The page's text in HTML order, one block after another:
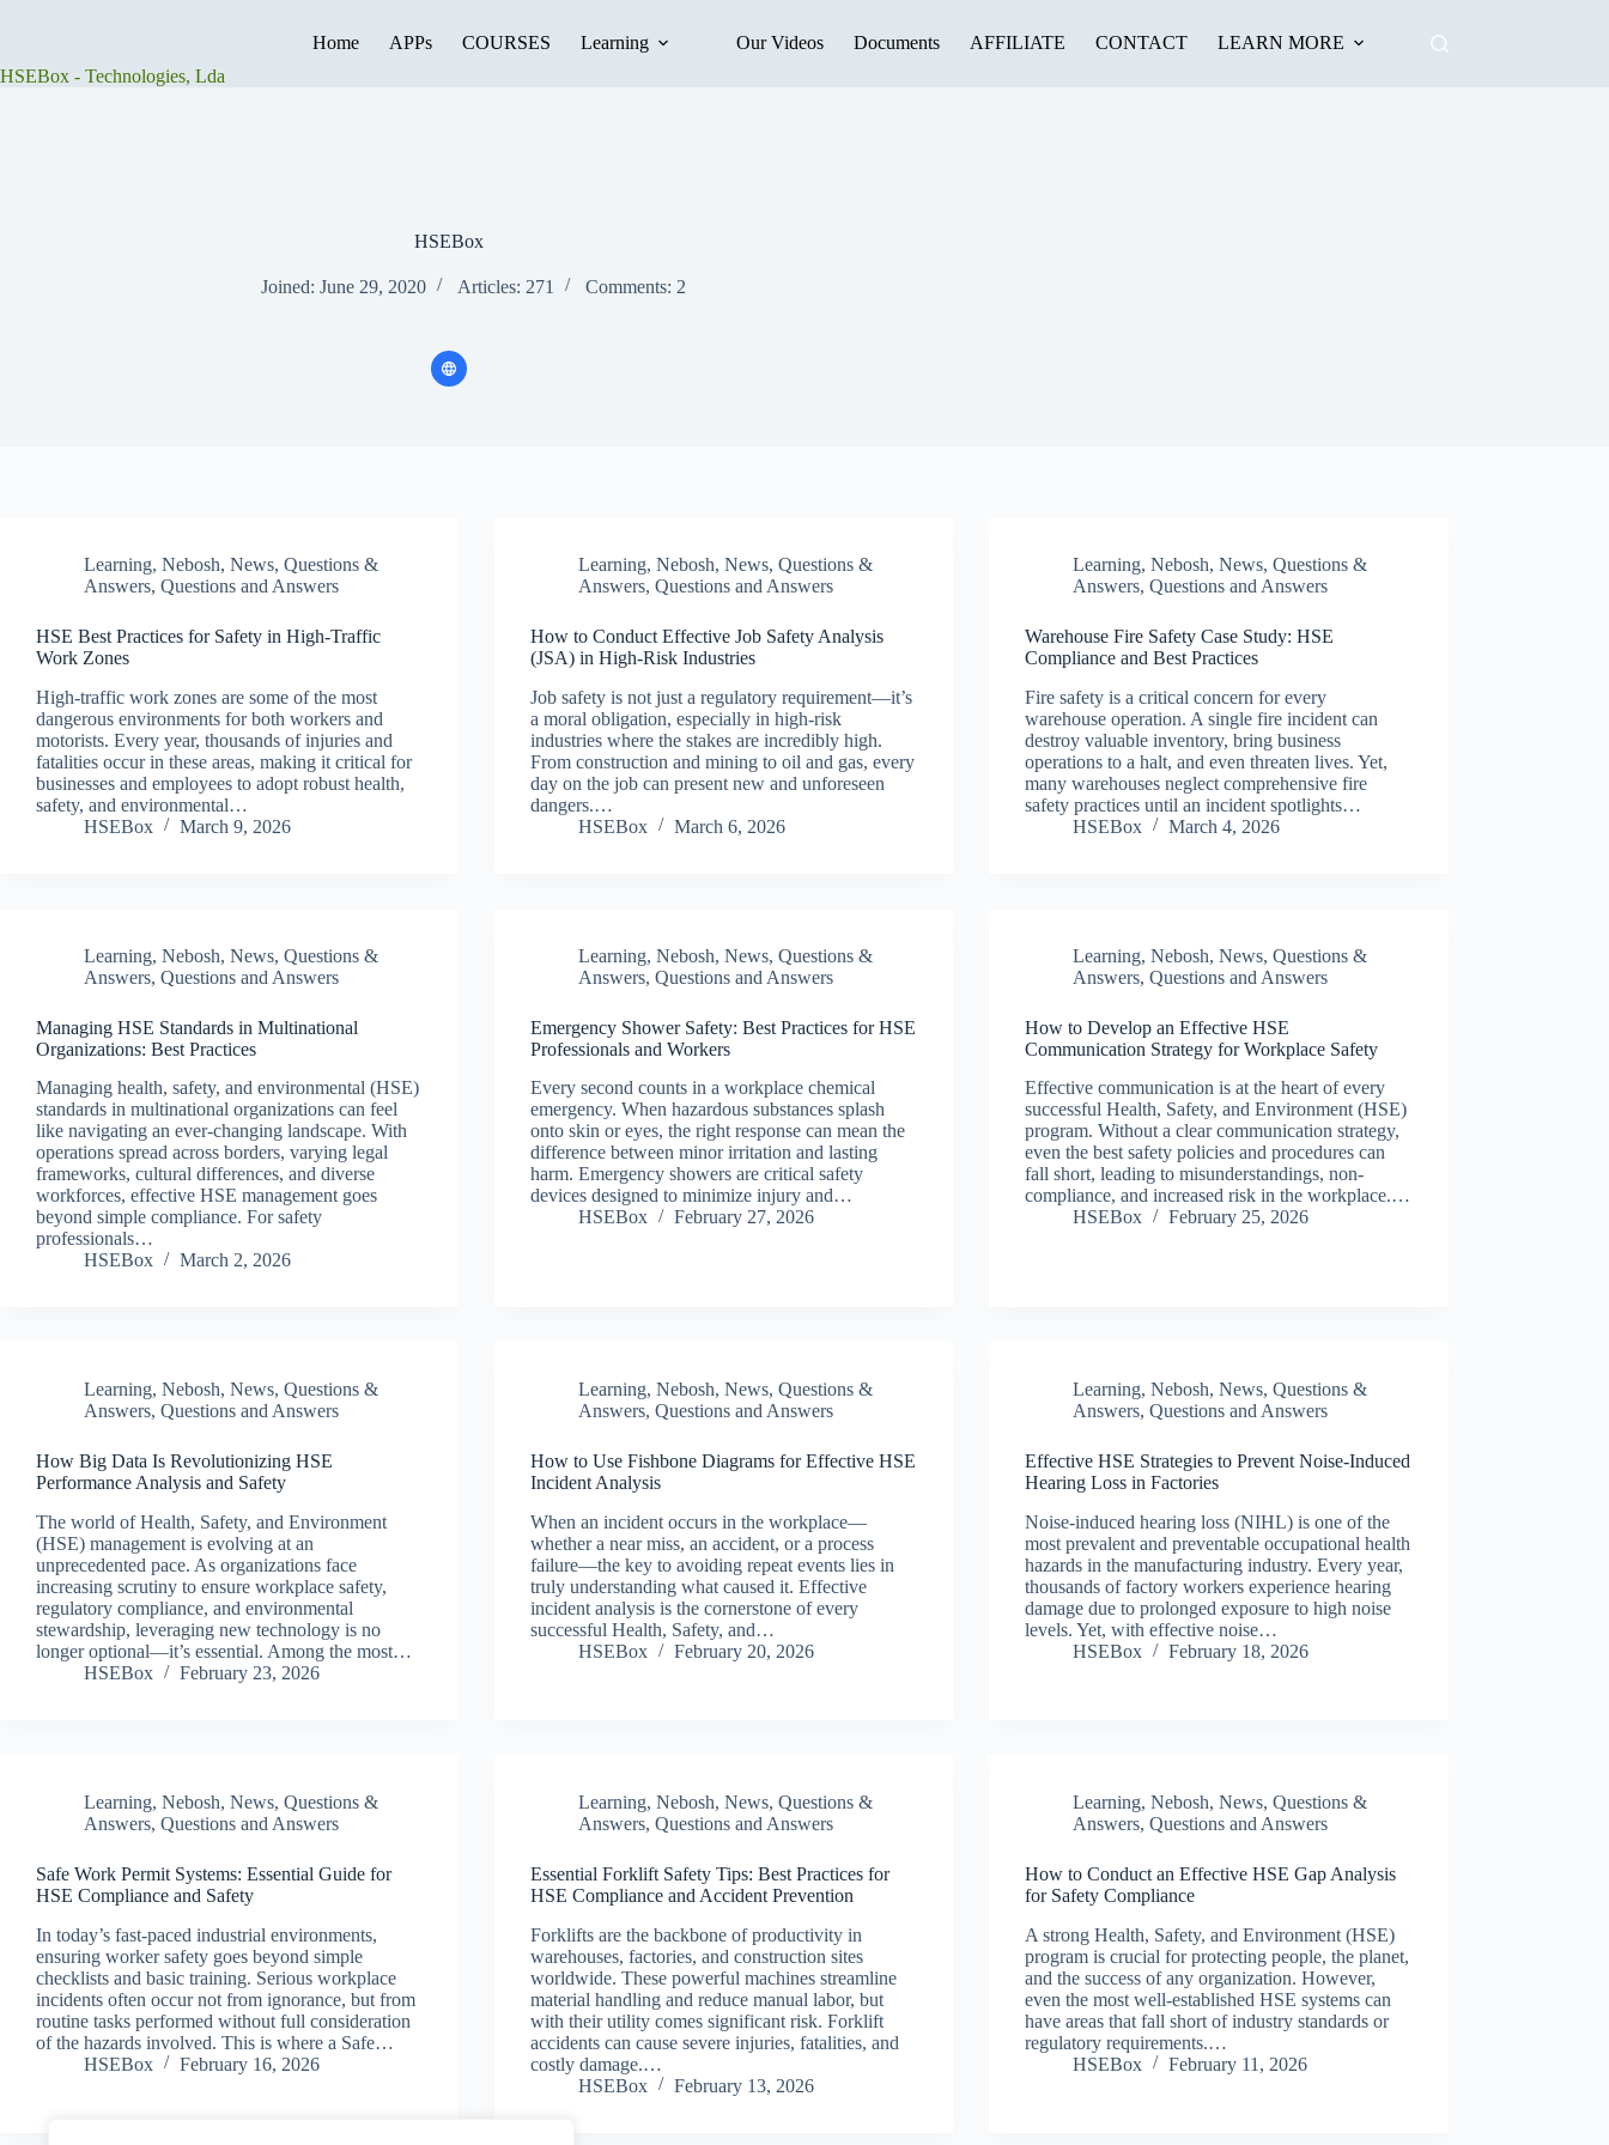
HSEBox - Technologies, Lda
Home APPs COURSES Learning Our Videos Documents AFFILIATE CONTACT LEARN MORE
HSEBox
Joined: June 29, 2020 Articles: 271 Comments: 2
Learning, Nebosh, News, Questions &
Answers, Questions and Answers
HSE Best Practices for Safety in High-Traffic
Work Zones
High-traffic work zones are some of the most
dangerous environments for both workers and
motorists. Every year, thousands of injuries and
fatalities occur in these areas, making it critical for
businesses and employees to adopt robust health,
safety, and environmental…
HSEBox
March 9, 2026
Learning,Nebosh,News,Questions &
Answers,Questions and Answers
How to Conduct Effective Job Safety Analysis
(JSA) in High-Risk Industries
Job safety is not just a regulatory requirement—it’s
a moral obligation, especially in high-risk
industries where the stakes are incredibly high.
From construction and mining to oil and gas, every
day on the job can present new and unforeseen
dangers.…
HSEBox
March 6, 2026
Learning,Nebosh,News,Questions &
Answers,Questions and Answers
Warehouse Fire Safety Case Study: HSE
Compliance and Best Practices
Fire safety is a critical concern for every
warehouse operation. A single fire incident can
destroy valuable inventory, bring business
operations to a halt, and even threaten lives. Yet,
many warehouses neglect comprehensive fire
safety practices until an incident spotlights…
HSEBox
March 4, 2026
Learning, Nebosh, News, Questions &
Answers, Questions and Answers
Managing HSE Standards in Multinational
Organizations: Best Practices
Managing health, safety, and environmental (HSE)
standards in multinational organizations can feel
like navigating an ever-changing landscape. With
operations spread across borders, varying legal
frameworks, cultural differences, and diverse
workforces, effective HSE management goes
beyond simple compliance. For safety
professionals…
HSEBox
March 2, 2026
Learning,Nebosh,News,Questions &
Answers,Questions and Answers
Emergency Shower Safety: Best Practices for HSE
Professionals and Workers
Every second counts in a workplace chemical
emergency. When hazardous substances splash
onto skin or eyes, the right response can mean the
difference between minor irritation and lasting
harm. Emergency showers are critical safety
devices designed to minimize injury and…
HSEBox
February 27, 2026
Learning,Nebosh,News,Questions &
Answers,Questions and Answers
How to Develop an Effective HSE
Communication Strategy for Workplace Safety
Effective communication is at the heart of every
successful Health, Safety, and Environment (HSE)
program. Without a clear communication strategy,
even the best safety policies and procedures can
fall short, leading to misunderstandings, non-
compliance, and increased risk in the workplace.…
HSEBox
February 25, 2026
Learning, Nebosh, News, Questions &
Answers, Questions and Answers
How Big Data Is Revolutionizing HSE
Performance Analysis and Safety
The world of Health, Safety, and Environment
(HSE) management is evolving at an
unprecedented pace. As organizations face
increasing scrutiny to ensure workplace safety,
regulatory compliance, and environmental
stewardship, leveraging new technology is no
longer optional—it’s essential. Among the most…
HSEBox
February 23, 2026
Learning,Nebosh,News,Questions &
Answers,Questions and Answers
How to Use Fishbone Diagrams for Effective HSE
Incident Analysis
When an incident occurs in the workplace—
whether a near miss, an accident, or a process
failure—the key to avoiding repeat events lies in
truly understanding what caused it. Effective
incident analysis is the cornerstone of every
successful Health, Safety, and…
HSEBox
February 20, 2026
Learning,Nebosh,News,Questions &
Answers,Questions and Answers
Effective HSE Strategies to Prevent Noise-Induced
Hearing Loss in Factories
Noise-induced hearing loss (NIHL) is one of the
most prevalent and preventable occupational health
hazards in the manufacturing industry. Every year,
thousands of factory workers experience hearing
damage due to prolonged exposure to high noise
levels. Yet, with effective noise…
HSEBox
February 18, 2026
Learning, Nebosh, News, Questions &
Answers, Questions and Answers
Safe Work Permit Systems: Essential Guide for
HSE Compliance and Safety
In today’s fast-paced industrial environments,
ensuring worker safety goes beyond simple
checklists and basic training. Serious workplace
incidents often occur not from ignorance, but from
routine tasks performed without full consideration
of the hazards involved. This is where a Safe…
HSEBox
February 16, 2026
Learning,Nebosh,News,Questions &
Answers,Questions and Answers
Essential Forklift Safety Tips: Best Practices for
HSE Compliance and Accident Prevention
Forklifts are the backbone of productivity in
warehouses, factories, and construction sites
worldwide. These powerful machines streamline
material handling and reduce manual labor, but
with their utility comes significant risk. Forklift
accidents can cause severe injuries, fatalities, and
costly damage.…
HSEBox
February 13, 2026
Learning,Nebosh,News,Questions &
Answers,Questions and Answers
How to Conduct an Effective HSE Gap Analysis
for Safety Compliance
A strong Health, Safety, and Environment (HSE)
program is crucial for protecting people, the planet,
and the success of any organization. However,
even the most well-established HSE systems can
have areas that fall short of industry standards or
regulatory requirements.…
HSEBox
February 11, 2026